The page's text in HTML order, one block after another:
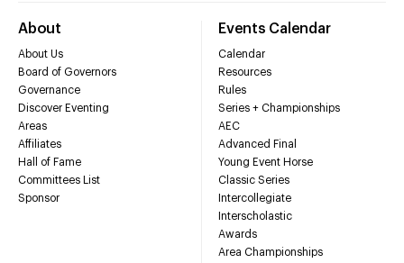
About
About Us
Board of Governors
Governance
Discover Eventing
Areas
Affiliates
Hall of Fame
Committees List
Sponsor
Events Calendar
Calendar
Resources
Rules
Series + Championships
AEC
Advanced Final
Young Event Horse
Classic Series
Intercollegiate
Interscholastic
Awards
Area Championships